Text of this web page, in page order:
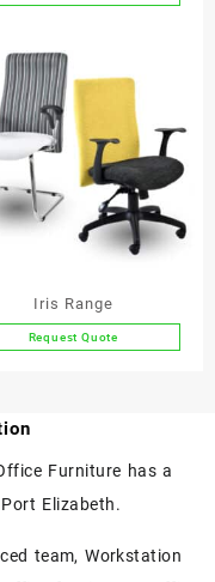
variants.
The
options
may
chosen
product
page
Iris Range
Request Quote
variants.
options
be
Furniture has a
Elizabeth.
team, Workstation